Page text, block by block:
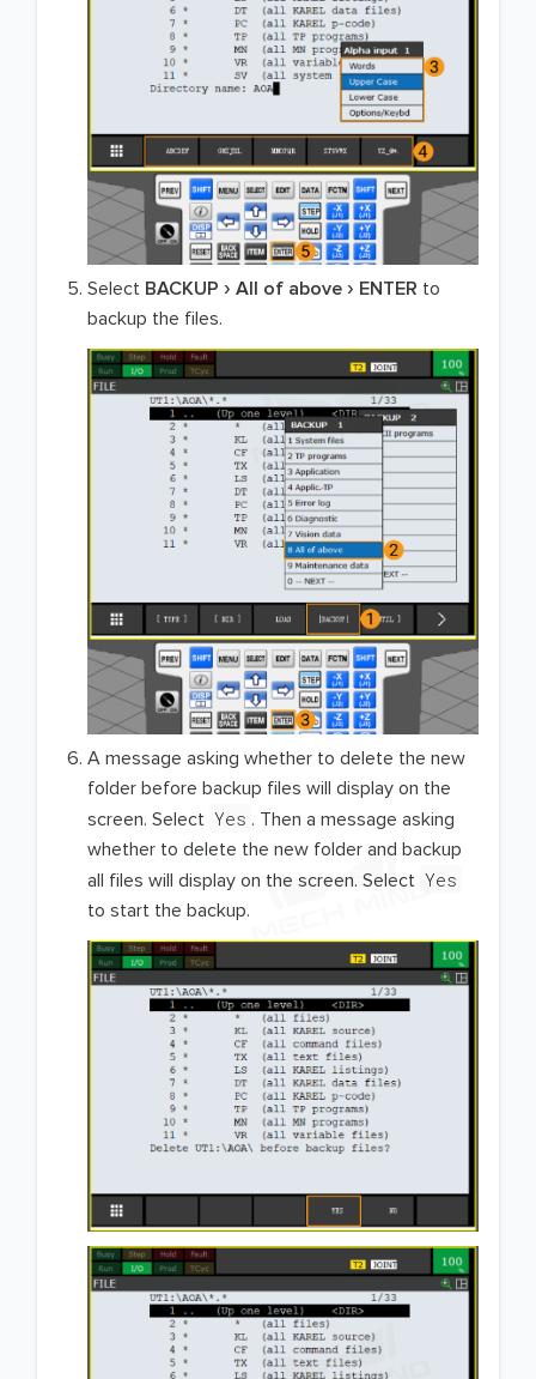
Select BACKUP All of above ENTER to
backup the files.
A message asking whether to delete the new
folder before backup files will display on the
screen. Select Yes . Then a message asking
whether to delete the new folder and backup
all files will display on the screen. Select Yes
to start the backup.